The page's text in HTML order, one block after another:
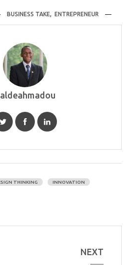
BUSINESS TAKE, ENTREPRENEUR
THINKING INNOVATION
NEXT